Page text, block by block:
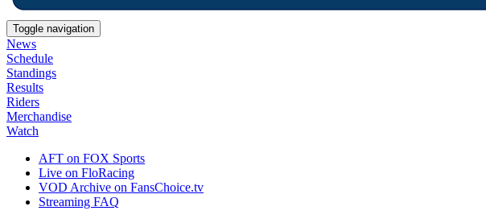
Toggle navigation
News
Schedule
Standings
Results
Riders
Merchandise
Watch
AFT on FOX Sports
Live on FloRacing
VOD Archive on FansChoice.tv
Streaming FAQ